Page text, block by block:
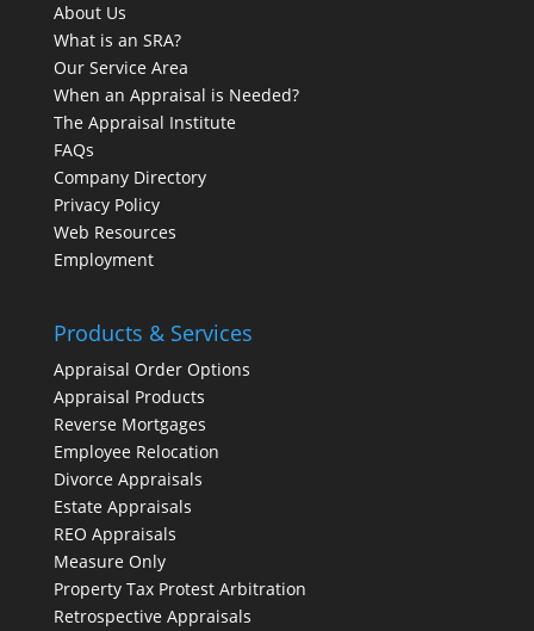
About Us
What is an SRA?
Our Service Area
When an Appraisal is Needed?
The Appraisal Institute
FAQs
Company Directory
Privacy Policy
Web Resources
Employment
Products & Services
Appraisal Order Options
Appraisal Products
Reverse Mortgages
Employee Relocation
Divorce Appraisals
Estate Appraisals
REO Appraisals
Measure Only
Property Tax Protest Arbitration
Retrospective Appraisals